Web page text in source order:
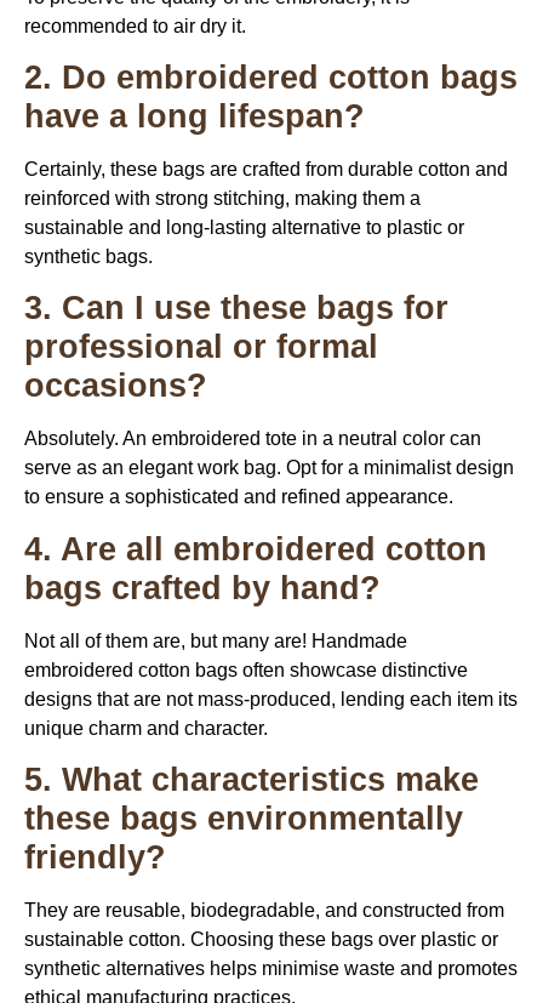
recommended to air dry it.
2. Do embroidered cotton bags
have a long lifespan?
Certainly, these bags are crafted from durable cotton and
reinforced with strong stitching, making them a
sustainable and long-lasting alternative to plastic or
synthetic bags.
3. Can I use these bags for
professional or formal
occasions?
Absolutely. An embroidered tote in a neutral color can
serve as an elegant work bag. Opt for a minimalist design
to ensure a sophisticated and refined appearance.
4. Are all embroidered cotton
bags crafted by hand?
Not all of them are, but many are! Handmade
embroidered cotton bags often showcase distinctive
designs that are not mass-produced, lending each item its
unique charm and character.
5. What characteristics make
these bags environmentally
friendly?
They are reusable, biodegradable, and constructed from
sustainable cotton. Choosing these bags over plastic or
synthetic alternatives helps minimise waste and promotes
ethical manufacturing practices.